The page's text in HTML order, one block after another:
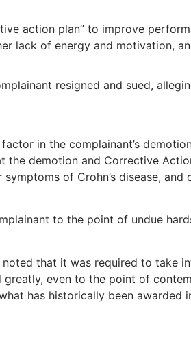
action plan” to improve
lack of energy and motivation,
resigned and sued,
in the complainant’s
the demotion and Corrective
of Crohn’s disease, and
to the point of undue
that it was required to take
even to the point of
has historically been awarded